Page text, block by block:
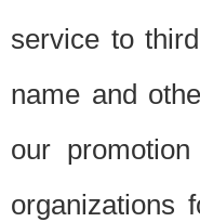
service to
name and
our
organizations